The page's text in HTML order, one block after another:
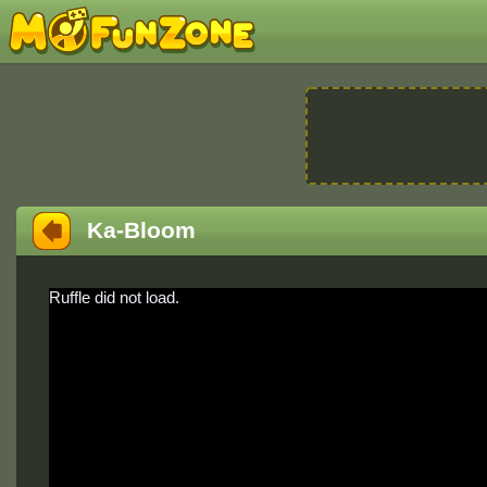
Ka-Bloom
Ruffle did not load.